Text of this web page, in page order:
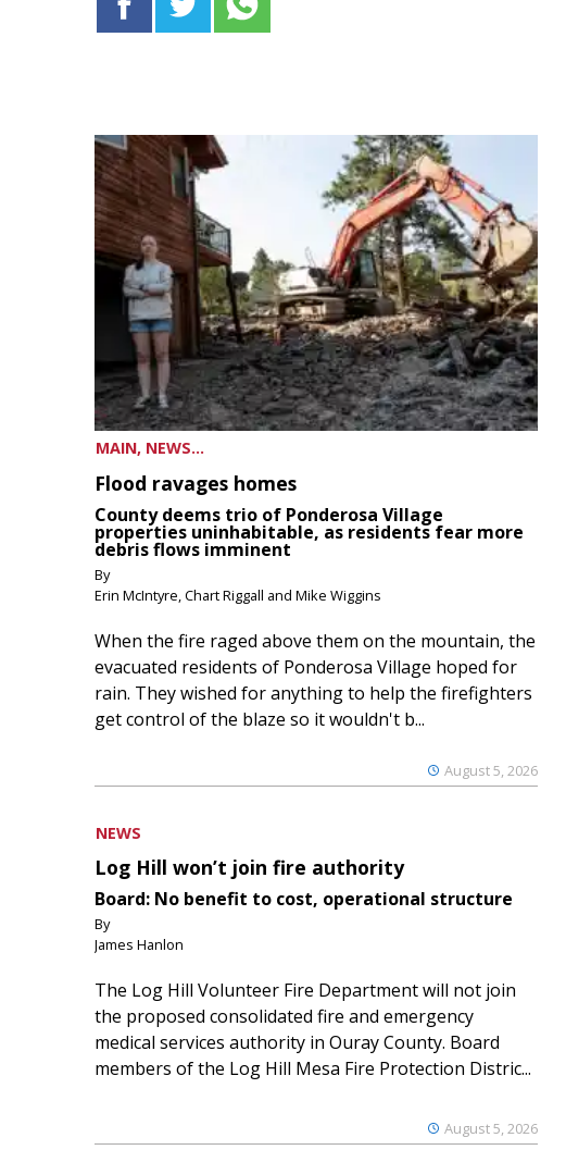
MAIN, NEWS...
Flood ravages homes
County deems trio of Ponderosa Village
properties uninhabitable, as residents fear more
debris flows imminent
By
Erin McIntyre, Chart Riggall and Mike Wiggins
August 5, 2026
When the fire raged above them on the mountain, the
evacuated residents of Ponderosa Village hoped for
rain. They wished for anything to help the firefighters
get control of the blaze so it wouldn't b...
NEWS
Log Hill won’t join fire authority
Board: No benefit to cost, operational structure
By
James Hanlon
August 5, 2026
The Log Hill Volunteer Fire Department will not join
the proposed consolidated fire and emergency
medical services authority in Ouray County. Board
members of the Log Hill Mesa Fire Protection Distric...